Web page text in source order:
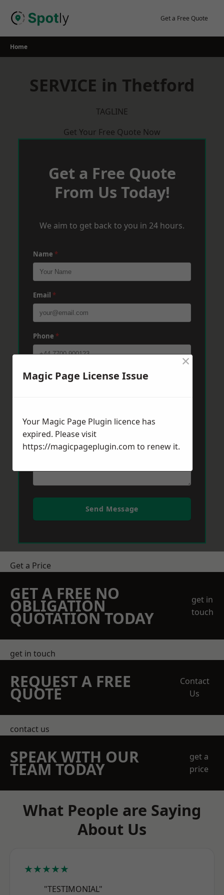
Get a Free Quote
Home
SERVICE in Thetford
TAGLINE
Get Your Free Quote Now
Get a Free Quote
From Us Today!
We aim to get back to you in 24 hours.
Name *
Email *
Phone *
Post Code*
Message*
Send Message
Get a Price
GET A FREE NO
OBLIGATION
QUOTATION TODAY
get in
touch
get in touch
REQUEST A FREE
QUOTE
Contact
Us
contact us
SPEAK WITH OUR
TEAM TODAY
get a
price
What People are Saying
About Us
★★★★★
"TESTIMONIAL"
Magic Page License Issue
×
Your Magic Page Plugin licence has
expired. Please visit
https://magicpageplugin.com to renew it.